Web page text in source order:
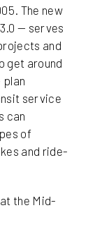
The new
— serves
and
get around
plan
service
can
of
and ride-
the Mid-